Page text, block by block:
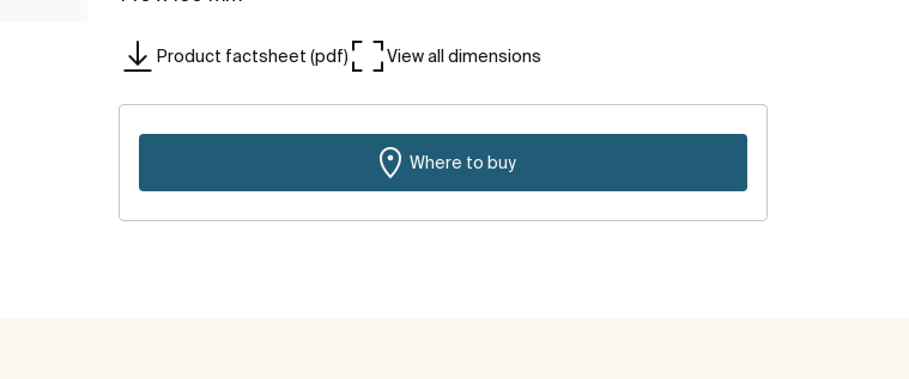
Product factsheet (pdf) View all dimensions
Where to buy